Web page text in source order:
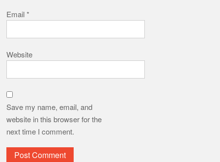
Email*
Website
Save my name, email, and
website in this browser for the
next time I comment.